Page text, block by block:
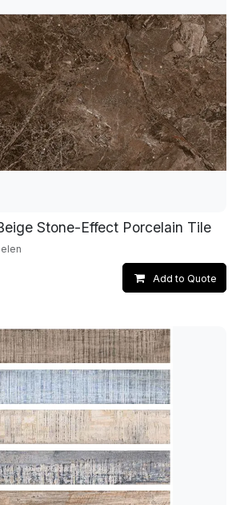
Stone-Effect Porcelain Tile
Add to Quote